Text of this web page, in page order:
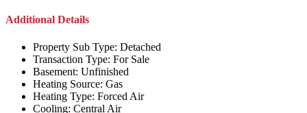
Additional Details
Property Sub Type: Detached
Transaction Type: For Sale
Basement: Unfinished
Heating Source: Gas
Heating Type: Forced Air
Cooling: Central Air